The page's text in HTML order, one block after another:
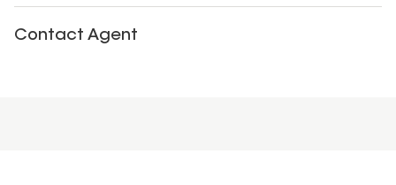
Contact Agent